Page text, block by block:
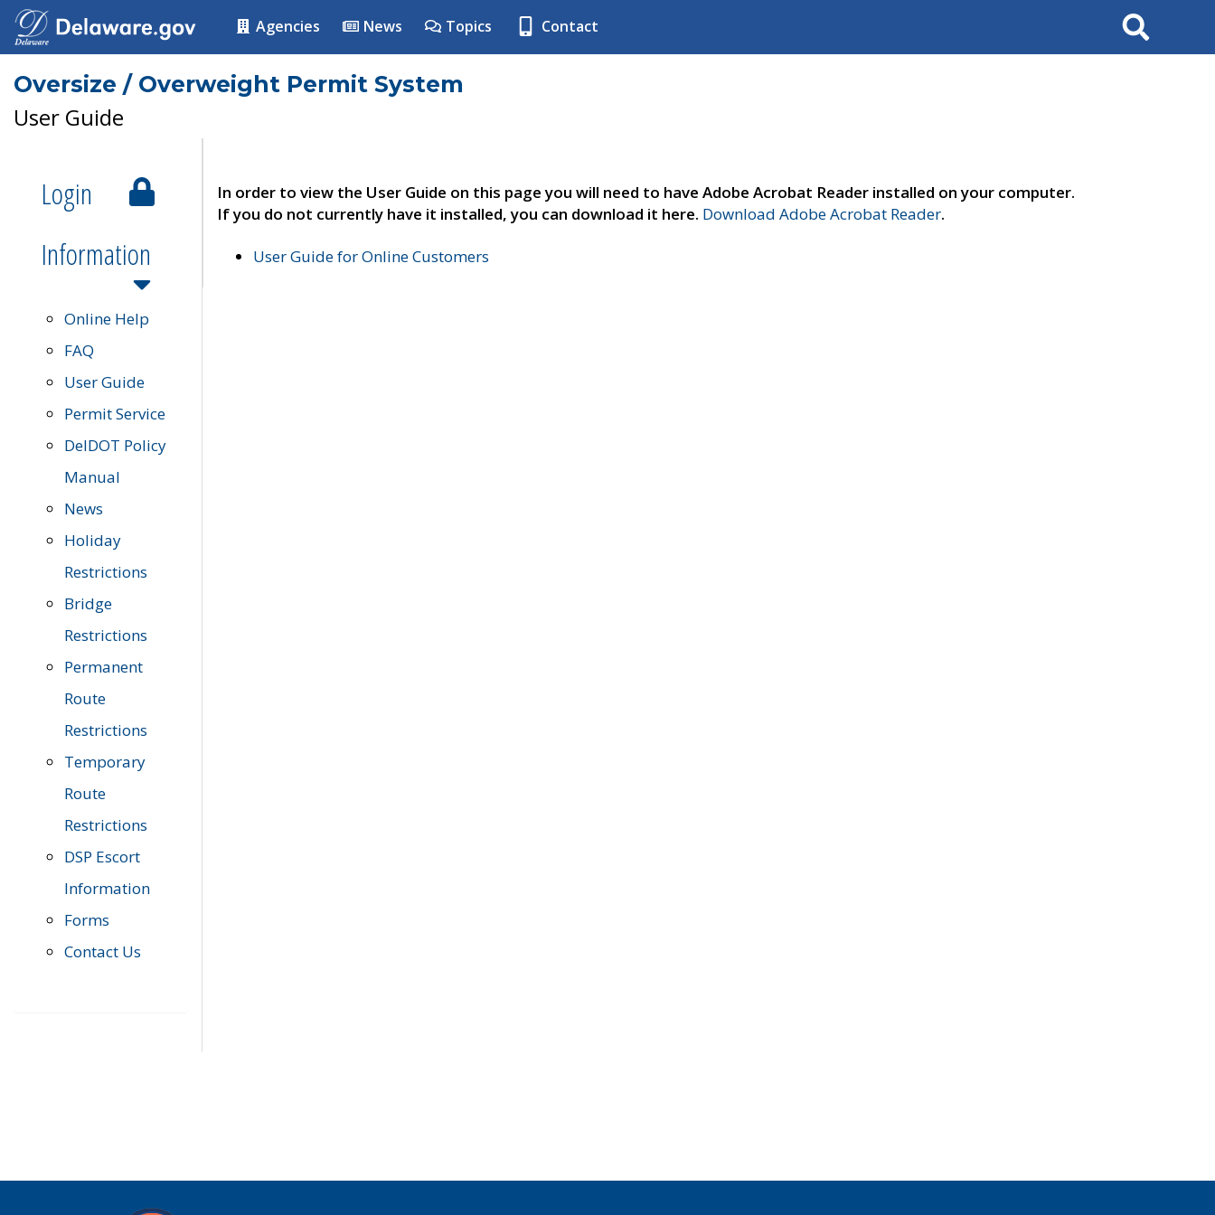
Agencies News Topics Contact Search
Oversize / Overweight Permit System
User Guide
Login
Information
Online Help
FAQ
User Guide
Permit Service
DelDOT Policy
Manual
News
Holiday
Restrictions
Bridge
Restrictions
Permanent
Route
Restrictions
Temporary
Route
Restrictions
DSP Escort
Information
Forms
Contact Us
In order to view the User Guide on this page you will need to have Adobe Acrobat Reader installed on your computer.
If you do not currently have it installed, you can download it here. Download Adobe Acrobat Reader.
User Guide for Online Customers